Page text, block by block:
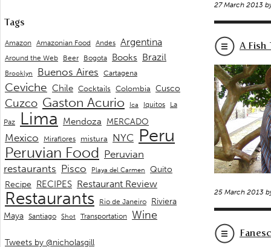
27 March 2013
A Fish
25 March 2013
Tags
Amazon Amazonian Food Andes Argentina
Around the Web Beer Bogota Books Brazil
Brooklyn Buenos Aires Cartagena
Ceviche Chile Cocktails Colombia Cusco
Cuzco Gaston Acurio Ica Iquitos
La
Paz
Lima Mendoza MERCADO
Mexico Miraflores mistura NYC Peru
Peruvian Food Peruvian
restaurants Pisco Playa del Carmen
Quito
Recipe RECIPES Restaurant Review
Restaurants Rio de Janeiro Riviera
Maya Santiago Shot Transportation Wine
Tweets by @nicholasgill